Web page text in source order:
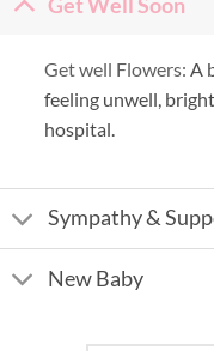
Get well Flowers: A
feeling unwell,
hospital.
Sympathy &
New Baby